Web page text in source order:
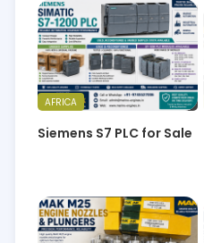
AFRICA
Siemens S7 PLC for Sale